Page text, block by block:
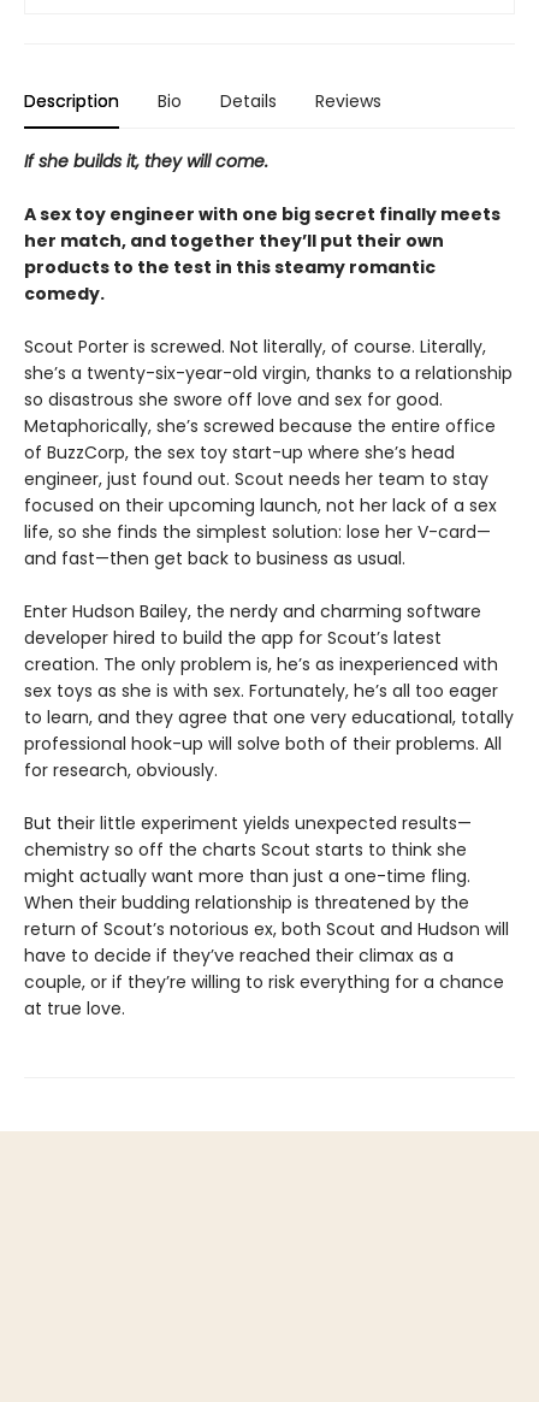
Description Bio Details Reviews
If she builds it, they will come.
A sex toy engineer with one big secret finally meets
her match, and together they’ll put their own
products to the test in this steamy romantic
comedy.
Scout Porter is screwed. Not literally, of course. Literally,
she’s a twenty-six-year-old virgin, thanks to a relationship
so disastrous she swore off love and sex for good.
Metaphorically, she’s screwed because the entire office
of BuzzCorp, the sex toy start-up where she’s head
engineer, just found out. Scout needs her team to stay
focused on their upcoming launch, not her lack of a sex
life, so she finds the simplest solution: lose her V-card—
and fast—then get back to business as usual.
Enter Hudson Bailey, the nerdy and charming software
developer hired to build the app for Scout’s latest
creation. The only problem is, he’s as inexperienced with
sex toys as she is with sex. Fortunately, he’s all too eager
to learn, and they agree that one very educational, totally
professional hook-up will solve both of their problems. All
for research, obviously.
But their little experiment yields unexpected results—
chemistry so off the charts Scout starts to think she
might actually want more than just a one-time fling.
When their budding relationship is threatened by the
return of Scout’s notorious ex, both Scout and Hudson will
have to decide if they’ve reached their climax as a
couple, or if they’re willing to risk everything for a chance
at true love.